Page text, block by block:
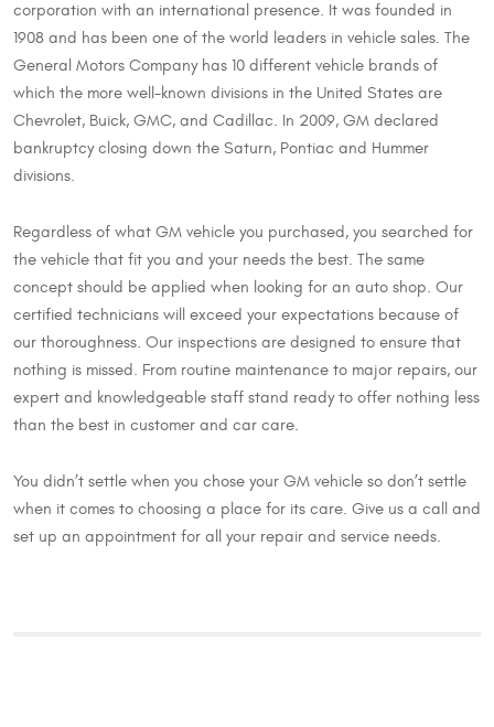
corporation with an international presence. It was founded in
1908 and has been one of the world leaders in vehicle sales. The
General Motors Company has 10 different vehicle brands of
which the more well-known divisions in the United States are
Chevrolet, Buick, GMC, and Cadillac. In 2009, GM declared
bankruptcy closing down the Saturn, Pontiac and Hummer
divisions.
Regardless of what GM vehicle you purchased, you searched for
the vehicle that fit you and your needs the best. The same
concept should be applied when looking for an auto shop. Our
certified technicians will exceed your expectations because of
our thoroughness. Our inspections are designed to ensure that
nothing is missed. From routine maintenance to major repairs, our
expert and knowledgeable staff stand ready to offer nothing less
than the best in customer and car care.
You didn’t settle when you chose your GM vehicle so don’t settle
when it comes to choosing a place for its care. Give us a call and
set up an appointment for all your repair and service needs.